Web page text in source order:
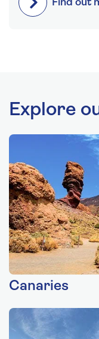
Find out
Explore
Canaries